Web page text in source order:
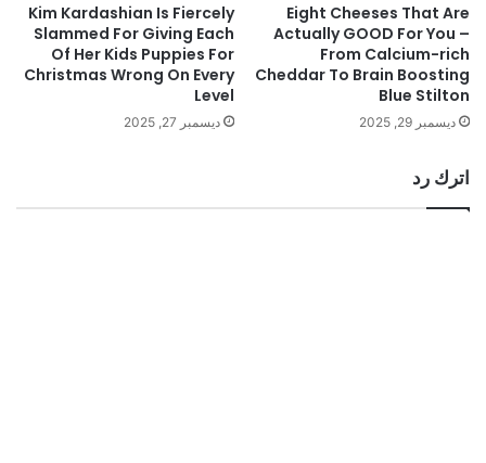
Eight Cheeses That Are
Actually GOOD For You –
From Calcium-rich
Cheddar To Brain Boosting
Blue Stilton
ديسمبر 29, 2025
Kim Kardashian Is Fiercely
Slammed For Giving Each
Of Her Kids Puppies For
Christmas Wrong On Every
Level
ديسمبر 27, 2025
اترك رد